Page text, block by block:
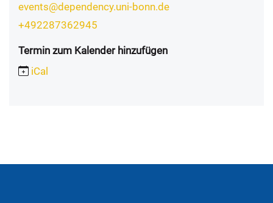
events@dependency.uni-bonn.de
+492287362945
Termin zum Kalender hinzufügen
iCal